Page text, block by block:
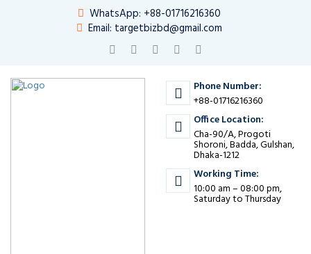
WhatsApp: +88-01716216360
Email: targetbizbd@gmail.com
Phone Number:
+88-01716216360
Office Location:
Cha-90/A, Progoti
Shoroni, Badda, Gulshan,
Dhaka-1212
Working Time:
10:00 am – 08:00 pm,
Saturday to Thursday